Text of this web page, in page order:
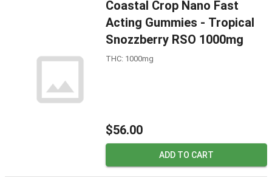
Coastal Crop Nano Fast
Acting Gummies - Tropical
Snozzberry RSO 1000mg
THC: 1000mg
$56.00
ADD TO CART